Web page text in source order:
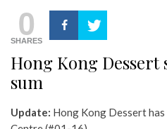
0
SHARES
Hong Kong Dessert
sum
Update: Hong Kong Dessert